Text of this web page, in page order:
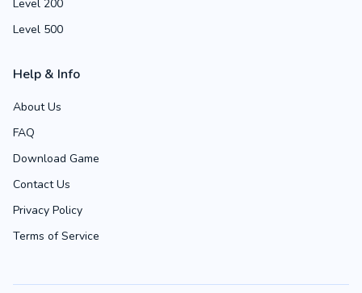
Level 200
Level 500
Help & Info
About Us
FAQ
Download Game
Contact Us
Privacy Policy
Terms of Service